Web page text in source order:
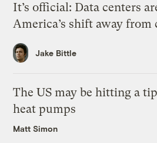
It’s official: Data centers
America’s shift away from
Jake Bittle
The US may be hitting a
heat pumps
Matt Simon